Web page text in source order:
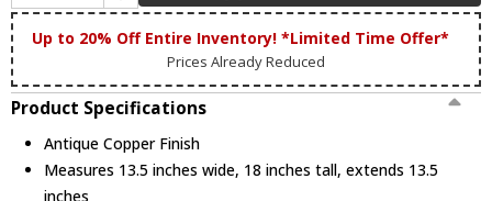
Up to 20% Off Entire Inventory! *Limited Time Offer*
Prices Already Reduced
Product Specifications
Antique Copper Finish
Measures 13.5 inches wide, 18 inches tall, extends 13.5
inches